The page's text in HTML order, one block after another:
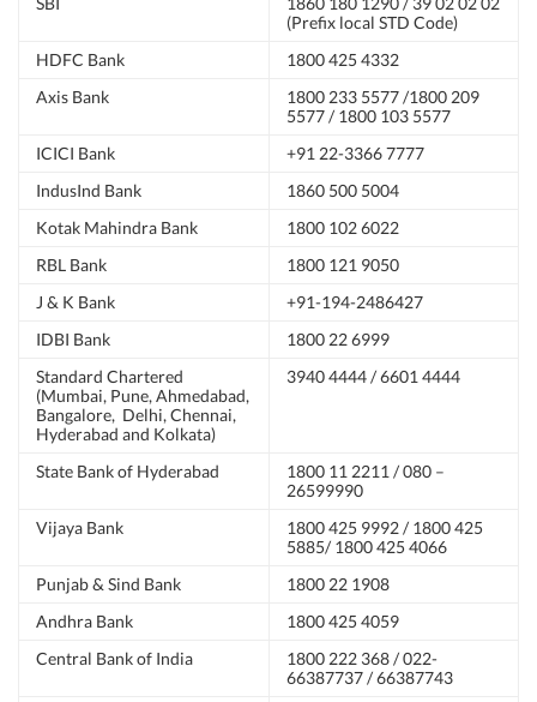
(Prefix local STD Code)
HDFC Bank
1800 425 4332
Axis Bank
1800 233 5577 /1800 209
5577 / 1800 103 5577
ICICI Bank
+91 22-3366 7777
IndusInd Bank
1860 500 5004
Kotak Mahindra Bank
1800 102 6022
RBL Bank
1800 121 9050
J & K Bank
+91-194-2486427
IDBI Bank
1800 22 6999
Standard Chartered
(Mumbai, Pune, Ahmedabad,
Bangalore, Delhi, Chennai,
Hyderabad and Kolkata)
3940 4444 / 6601 4444
State Bank of Hyderabad
1800 11 2211 / 080 –
26599990
Vijaya Bank
1800 425 9992 / 1800 425
5885/ 1800 425 4066
Punjab & Sind Bank
1800 22 1908
Andhra Bank
1800 425 4059
Central Bank of India
1800 222 368 / 022-
66387737 / 66387743